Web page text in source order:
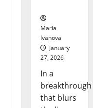
Maria
Ivanova
January
27, 2026
In a
breakthrough
that blurs